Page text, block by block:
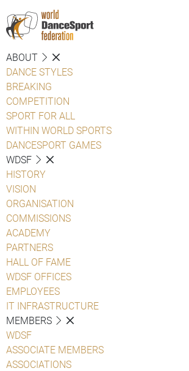
ABOUT
DANCE STYLES
BREAKING
COMPETITION
SPORT FOR ALL
WITHIN WORLD SPORTS
DANCESPORT GAMES
WDSF
HISTORY
VISION
ORGANISATION
COMMISSIONS
ACADEMY
PARTNERS
HALL OF FAME
WDSF OFFICES
EMPLOYEES
IT INFRASTRUCTURE
MEMBERS
WDSF
ASSOCIATE MEMBERS
ASSOCIATIONS